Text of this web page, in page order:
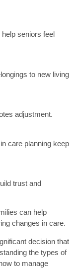
seniors feel
to new living
adjustment.
care planning keep
trust and
can help
changes in care.
decision that
the types of
to manage